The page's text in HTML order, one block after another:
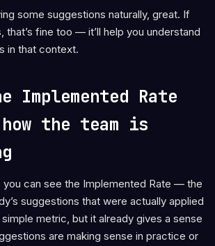
some suggestions naturally, great. If
that’s fine too — it’ll help you understand
in that context.
Implemented Rate
the team is
you can see the Implemented Rate — the
suggestions that were actually applied
simple metric, but it already gives a sense
are making sense in practice or